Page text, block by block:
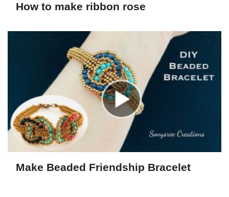
How to make ribbon rose
Make Beaded Friendship Bracelet